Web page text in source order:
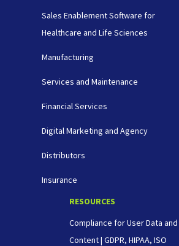
Sales Enablement Software for
Healthcare and Life Sciences
Manufacturing
Services and Maintenance
Financial Services
Digital Marketing and Agency
Distributors
Insurance
RESOURCES
Compliance for User Data and
Content | GDPR, HIPAA, ISO